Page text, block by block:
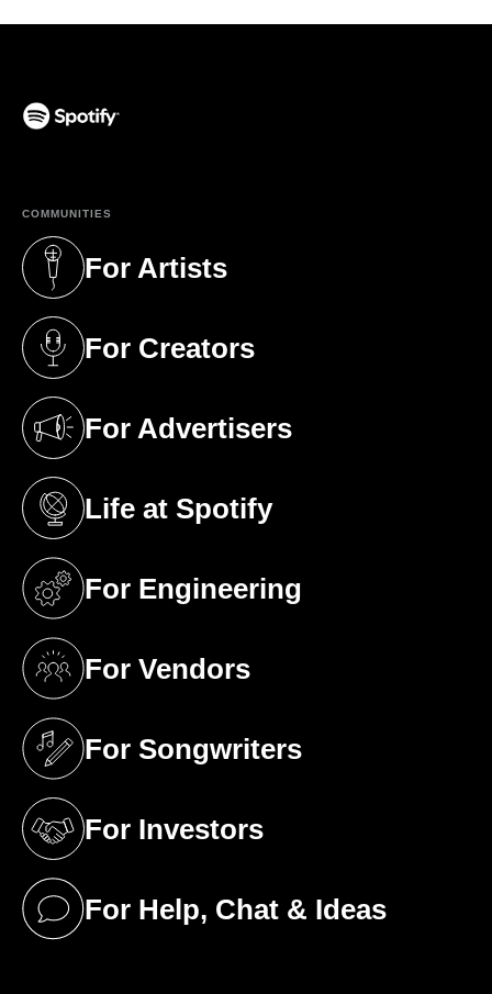
COMMUNITIES
For Artists
(opens in a new tab)
For Creators
(opens in a new tab)
For Advertisers
(opens in a new tab)
Life at Spotify
(opens in a new tab)
For Engineering
(opens in a new tab)
For Vendors
(opens in a new tab)
For Songwriters
(opens in a new tab)
For Investors
(opens in a new tab)
For Help, Chat & Ideas
(opens in a new tab)